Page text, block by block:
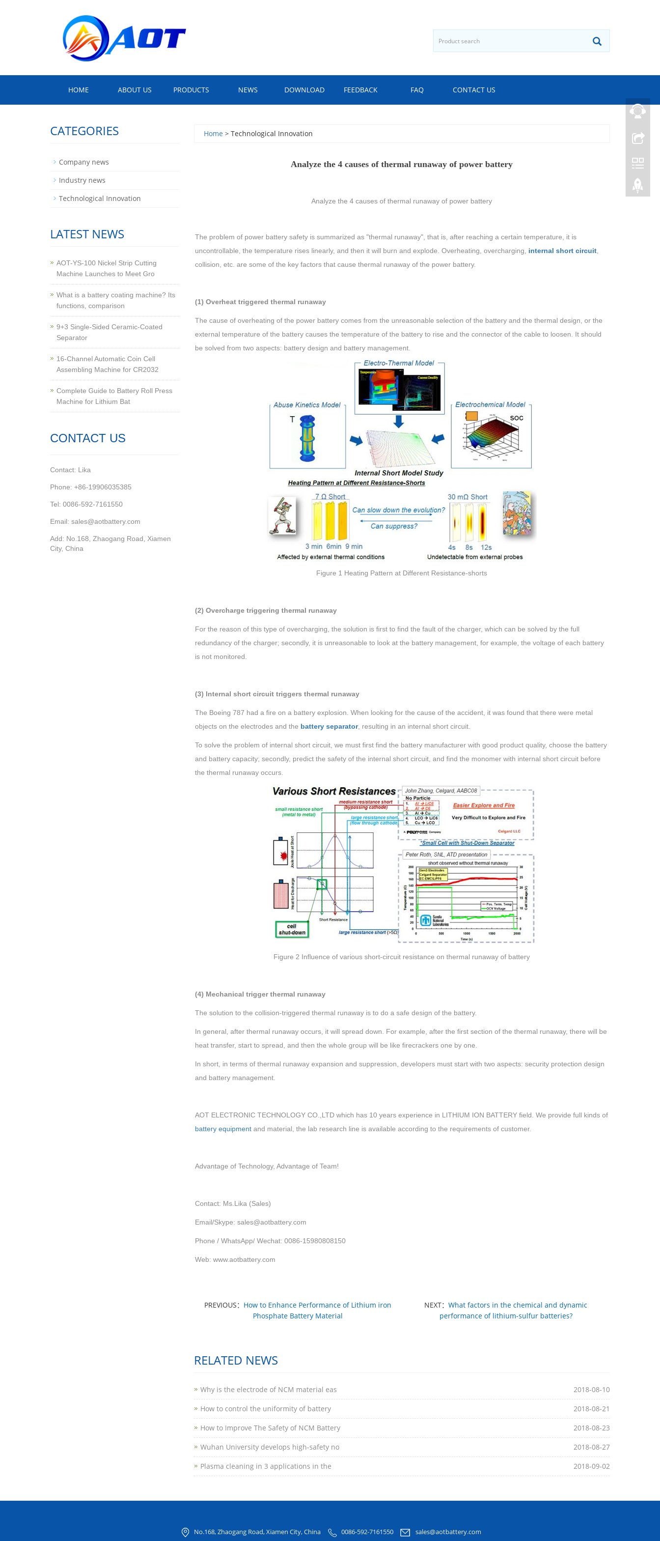
HOME ABOUT US PRODUCTS NEWS DOWNLOAD FEEDBACK FAQ CONTACT US
Home > Technological Innovation
Analyze the 4 causes of thermal runaway of power battery
Analyze the 4 causes of thermal runaway of power battery
The problem of power battery safety is summarized as "thermal runaway", that is, after reaching a certain temperature, it is
uncontrollable, the temperature rises linearly, and then it will burn and explode. Overheating, overcharging, internal short circuit,
collision, etc. are some of the key factors that cause thermal runaway of the power battery.
(1) Overheat triggered thermal runaway
The cause of overheating of the power battery comes from the unreasonable selection of the battery and the thermal design, or the
external temperature of the battery causes the temperature of the battery to rise and the connector of the cable to loosen. It should
be solved from two aspects: battery design and battery management.
Figure 1 Heating Pattern at Different Resistance-shorts
(2) Overcharge triggering thermal runaway
For the reason of this type of overcharging, the solution is first to find the fault of the charger, which can be solved by the full
redundancy of the charger; secondly, it is unreasonable to look at the battery management, for example, the voltage of each battery
is not monitored.
(3) Internal short circuit triggers thermal runaway
The Boeing 787 had a fire on a battery explosion. When looking for the cause of the accident, it was found that there were metal
objects on the electrodes and the battery separator, resulting in an internal short circuit.
To solve the problem of internal short circuit, we must first find the battery manufacturer with good product quality, choose the battery
and battery capacity; secondly, predict the safety of the internal short circuit, and find the monomer with internal short circuit before
the thermal runaway occurs.
Figure 2 Influence of various short-circuit resistance on thermal runaway of battery
(4) Mechanical trigger thermal runaway
The solution to the collision-triggered thermal runaway is to do a safe design of the battery.
In general, after thermal runaway occurs, it will spread down. For example, after the first section of the thermal runaway, there will be
heat transfer, start to spread, and then the whole group will be like firecrackers one by one.
In short, in terms of thermal runaway expansion and suppression, developers must start with two aspects: security protection design
and battery management.
AOT ELECTRONIC TECHNOLOGY CO.,LTD which has 10 years experience in LITHIUM ION BATTERY field. We provide full kinds of
battery equipmentand material, the lab research line is available according to the requirements of customer.
Advantage of Technology, Advantage of Team!
Contact: Ms.Lika (Sales)
Email/Skype: sales@aotbattery.com
Phone / WhatsApp/ Wechat: 0086-15980808150
Web: www.aotbattery.com
PREVIOUS： How to Enhance Performance of Lithium iron
Phosphate Battery Material
NEXT：What factors in the chemical and dynamic
performance of lithium-sulfur batteries?
RELATED NEWS
Why is the electrode of NCM material eas 2018-08-10
How to control the uniformity of battery 2018-08-21
How to Improve The Safety of NCM Battery 2018-08-23
Wuhan University develops high-safety no 2018-08-27
Plasma cleaning in 3 applications in the 2018-09-02
CATEGORIES
Company news
Industry news
Technological Innovation
LATEST NEWS
AOT-YS-100 Nickel Strip Cutting
Machine Launches to Meet Gro
What is a battery coating machine? Its
functions, comparison
9+3 Single-Sided Ceramic-Coated
Separator
16-Channel Automatic Coin Cell
Assembling Machine for CR2032
Complete Guide to Battery Roll Press
Machine for Lithium Bat
CONTACT US
Contact: Lika
Phone: +86-19906035385
Tel: 0086-592-7161550
Email: sales@aotbattery.com
Add: No.168, Zhaogang Road, Xiamen
City, China
No.168, Zhaogang Road, Xiamen City, China 0086-592-7161550 sales@aotbattery.com